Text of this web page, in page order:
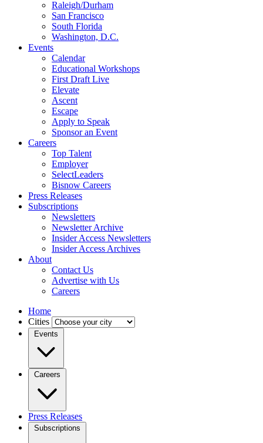
Raleigh/Durham
San Francisco
South Florida
Washington, D.C.
Events
Calendar
Educational Workshops
First Draft Live
Elevate
Ascent
Escape
Apply to Speak
Sponsor an Event
Careers
Top Talent
Employer
SelectLeaders
Bisnow Careers
Press Releases
Subscriptions
Newsletters
Newsletter Archive
Insider Access Newsletters
Insider Access Archives
About
Contact Us
Advertise with Us
Careers
Home
Cities
Events
Careers
Press Releases
Subscriptions